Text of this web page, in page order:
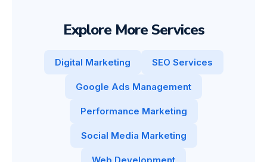
Explore More Services
Digital Marketing SEO Services
Google Ads Management
Performance Marketing
Social Media Marketing